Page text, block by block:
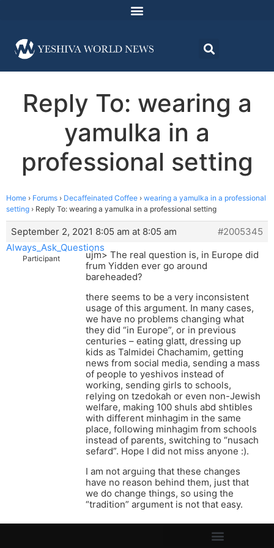
Reply To: wearing a
yamulka in a
professional setting
Home › Forums › Decaffeinated Coffee › wearing a yamulka in a professional
setting › Reply To: wearing a yamulka in a professional setting
September 2, 2021 8:05 am at 8:05 am
#2005345
Always_Ask_Questions
Participant
ujm> The real question is, in Europe did
frum Yidden ever go around
bareheaded?
there seems to be a very inconsistent
usage of this argument. In many cases,
we have no problems changing what
they did “in Europe”, or in previous
centuries – eating glatt, dressing up
kids as Talmidei Chachamim, getting
news from social media, sending a mass
of people to yeshivos instead of
working, sending girls to schools,
relying on tzedokah or even non-Jewish
welfare, making 100 shuls abd shtibles
with different minhagim in the same
place, following minhagim from schools
instead of parents, switching to “nusach
sefard”. Hope I did not miss anyone :).
I am not arguing that these changes
have no reason behind them, just that
we do change things, so using the
“tradition” argument is not that easy.